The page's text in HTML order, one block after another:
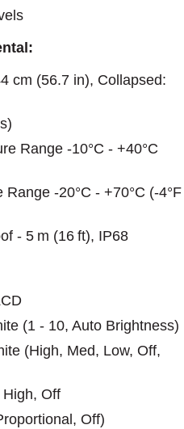
cm (56.7 in), Collapsed:
Range -10°C - +40°C
-20°C - +70°C (-4°F
- 5 m (16 ft), IP68
(1 - 10, Auto Brightness)
(High, Med, Low, Off,
Off
Off)